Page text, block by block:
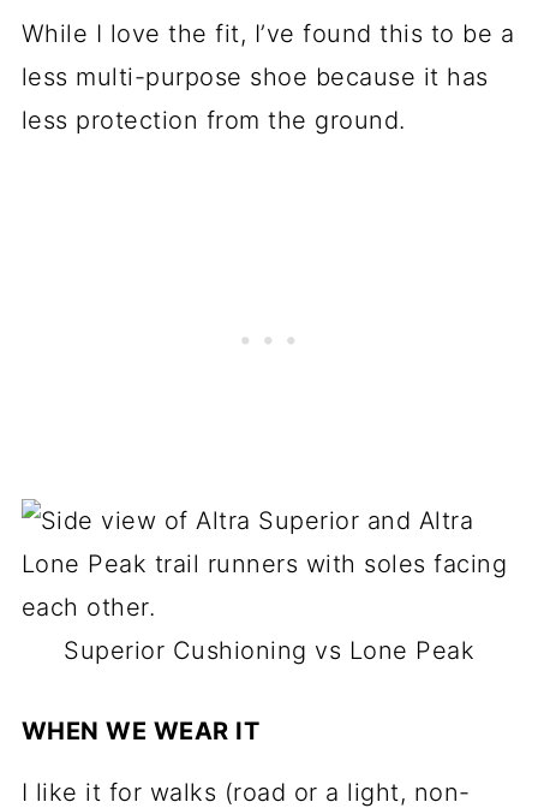
While I love the fit, I’ve found this to be a
less multi-purpose shoe because it has
less protection from the ground.
Superior Cushioning vs Lone Peak
WHEN WE WEAR IT
I like it for walks (road or a light, non-